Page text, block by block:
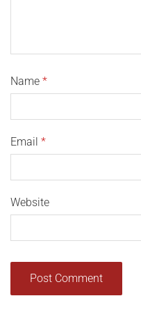
Name *
Email *
Website